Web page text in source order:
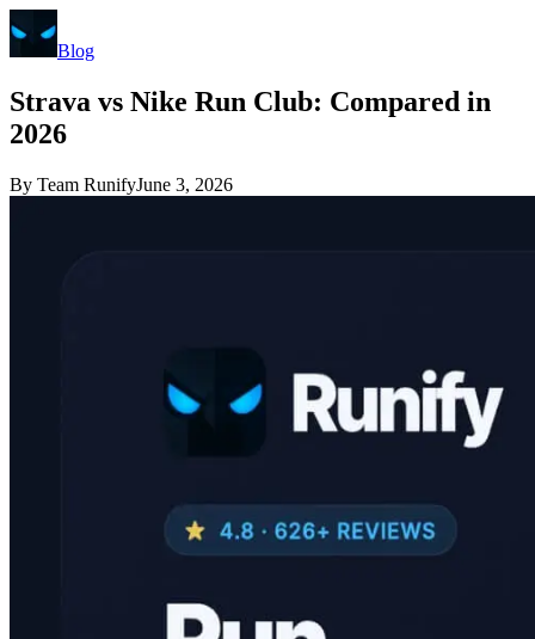
Blog
Strava vs Nike Run Club: Compared in
2026
By Team RunifyJune 3, 2026